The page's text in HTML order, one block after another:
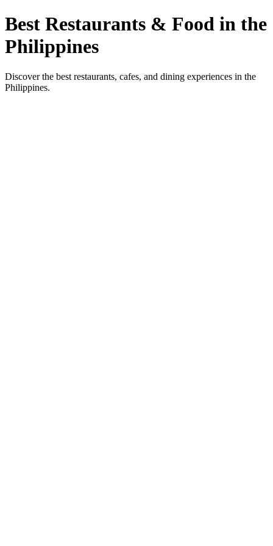
Best Restaurants & Food in the
Philippines
Discover the best restaurants, cafes, and dining experiences in the
Philippines.